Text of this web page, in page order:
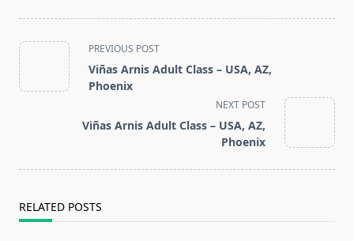
<span
class="nav-
subtitle
PREVIOUS POST
Viñas Arnis Adult Class – USA, AZ,
Phoenix
NEXT POST
Viñas Arnis Adult Class – USA, AZ,
Phoenix
RELATED POSTS